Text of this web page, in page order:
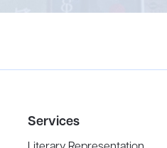
Services